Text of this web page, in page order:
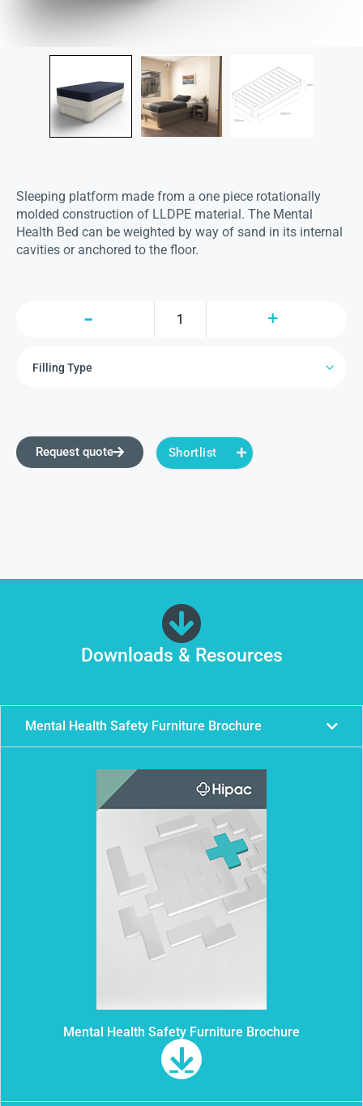
Sleeping platform made from a one piece rotationally
molded construction of LLDPE material. The Mental
Health Bed can be weighted by way of sand in its internal
cavities or anchored to the floor.
Request quote Shortlist
Downloads & Resources
Mental Health Safety Furniture Brochure
Mental Health Safety Furniture Brochure